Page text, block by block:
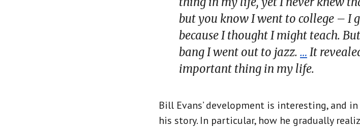
but you know I went to college – I
because I thought I might teach.
bang I went out to jazz. … It
important thing in my life.
Bill Evans’ development is interesting, and
his story. In particular, how he gradually